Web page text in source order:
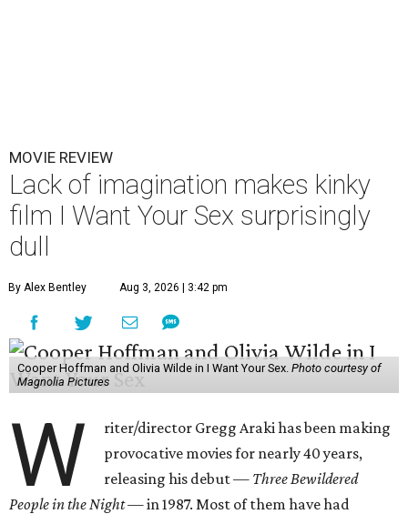
MOVIE REVIEW
Lack of imagination makes kinky
film I Want Your Sex surprisingly
dull
By Alex Bentley Aug 3, 2026 | 3:42 pm
Cooper Hoffman and Olivia Wilde in I Want Your Sex. Photo courtesy of
Magnolia Pictures
W
riter/director Gregg Araki has been making
provocative movies for nearly 40 years,
releasing his debut — Three Bewildered
People in the Night —in 1987. Most of them have had